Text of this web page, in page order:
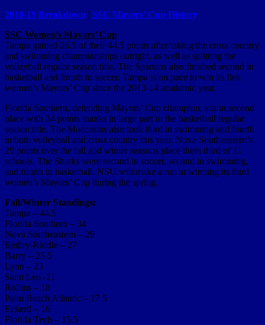
2018-19 Breakdown | SSC Mayors’ Cup History
SSC Women’s Mayors’ Cup
Tampa gained 26.5 of their 44.5 points after taking the cross country
and swimming championships outright, as well as splitting the
volleyball regular season title. The Spartans also finished second in
basketball and fourth in soccer. Tampa is on pace to win its first
women’s Mayors’ Cup since the 2013-14 academic year.
Florida Southern, defending Mayors’ Cup champion, sits in second
place with 34 points thanks in large part to the basketball regular
season title. The Moccasins also took third in swimming and fourth
in both volleyball and cross country this year. Nova Southeastern’s
29 points over the fall and winter seasons place them third of 11
schools. The Sharks were second in soccer, second in swimming,
and fourth in basketball. NSU will make a run at winning its third
women’s Mayors’ Cup during the spring.
Fall/Winter Standings:
Tampa – 44.5
Florida Southern – 34
Nova Southeastern – 29
Embry-Riddle – 27
Barry – 25.5
Lynn – 23
Saint Leo -21
Rollins – 18
Palm Beach Atlantic – 17.5
Eckerd – 16
Florida Tech – 15.5